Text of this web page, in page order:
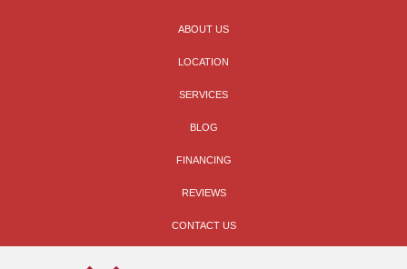
ABOUT US
LOCATION
SERVICES
BLOG
FINANCING
REVIEWS
CONTACT US